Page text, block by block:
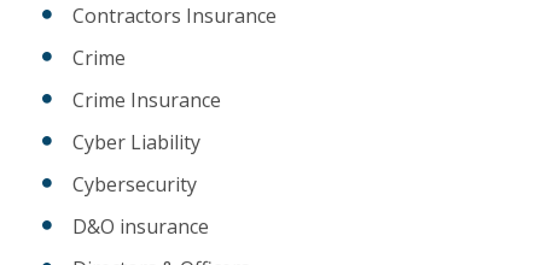
Contractors Insurance
Crime
Crime Insurance
Cyber Liability
Cybersecurity
D&O insurance